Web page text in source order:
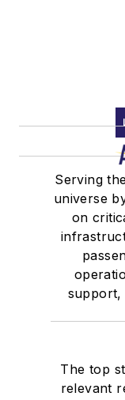
Serving
universe
on
support,
The top
relevant